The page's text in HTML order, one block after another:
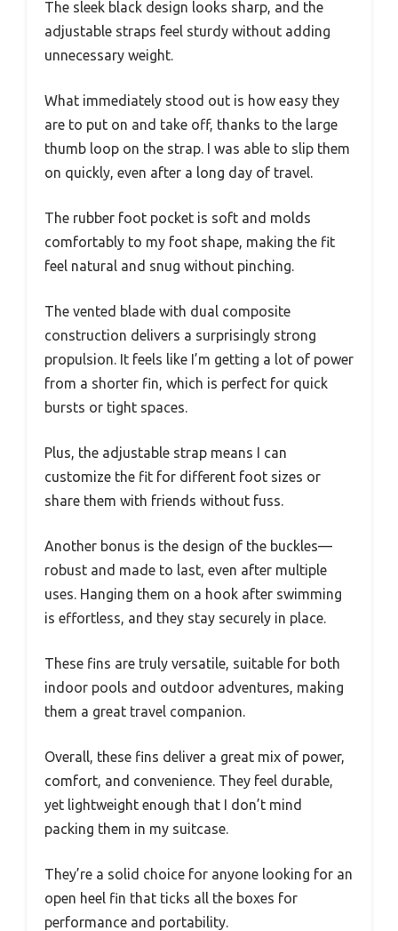
The sleek black design looks sharp, and the
adjustable straps feel sturdy without adding
unnecessary weight.
What immediately stood out is how easy they
are to put on and take off, thanks to the large
thumb loop on the strap. I was able to slip them
on quickly, even after a long day of travel.
The rubber foot pocket is soft and molds
comfortably to my foot shape, making the fit
feel natural and snug without pinching.
The vented blade with dual composite
construction delivers a surprisingly strong
propulsion. It feels like I’m getting a lot of power
from a shorter fin, which is perfect for quick
bursts or tight spaces.
Plus, the adjustable strap means I can
customize the fit for different foot sizes or
share them with friends without fuss.
Another bonus is the design of the buckles—
robust and made to last, even after multiple
uses. Hanging them on a hook after swimming
is effortless, and they stay securely in place.
These fins are truly versatile, suitable for both
indoor pools and outdoor adventures, making
them a great travel companion.
Overall, these fins deliver a great mix of power,
comfort, and convenience. They feel durable,
yet lightweight enough that I don’t mind
packing them in my suitcase.
They’re a solid choice for anyone looking for an
open heel fin that ticks all the boxes for
performance and portability.